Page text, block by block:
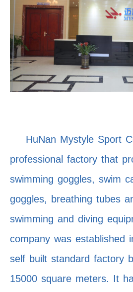
HuNan Mystyle Sport
professional factory that
swimming goggles, swim
goggles, breathing tubes
swimming and diving
company was established
self built standard factory
15000 square meters. It